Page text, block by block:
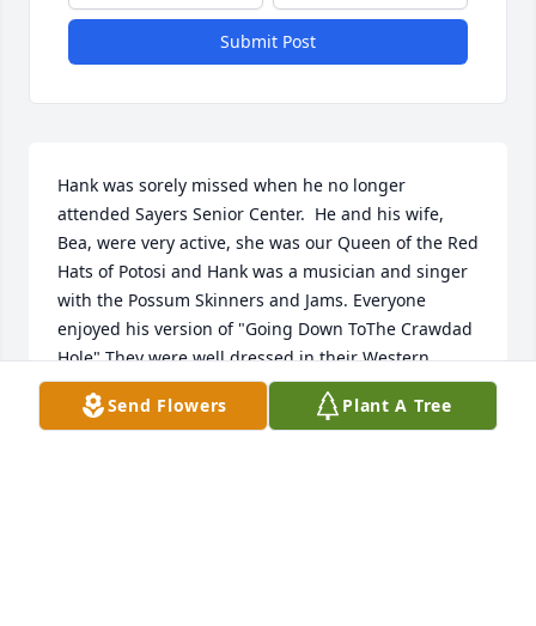
Submit Post
Hank was sorely missed when he no longer
attended Sayers Senior Center.  He and his wife,
Bea, were very active, she was our Queen of the Red
Hats of Potosi and Hank was a musician and singer
with the Possum Skinners and Jams. Everyone
enjoyed his version of "Going Down ToThe Crawdad
Hole" They were well dressed in their Western
Clothes as they Square Danced and attended the
Saturday Night Dances. They were great volunteers
Send Flowers Plant A Tree